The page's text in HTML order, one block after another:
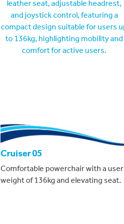
Cruiser 05
Comfortable powerchair with a user
weight of 136kg and elevating seat.